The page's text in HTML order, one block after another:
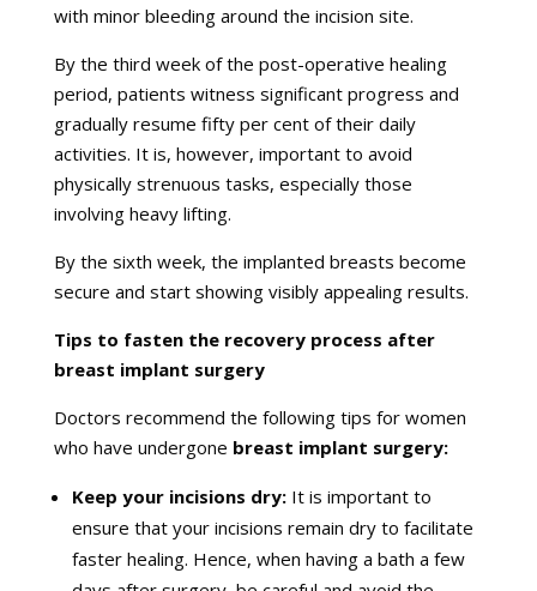
with minor bleeding around the incision site.
By the third week of the post-operative healing
period, patients witness significant progress and
gradually resume fifty per cent of their daily
activities. It is, however, important to avoid
physically strenuous tasks, especially those
involving heavy lifting.
By the sixth week, the implanted breasts become
secure and start showing visibly appealing results.
Tips to fasten the recovery process after
breast implant surgery
Doctors recommend the following tips for women
who have undergone breast implant surgery:
Keep your incisions dry:It is important to
ensure that your incisions remain dry to facilitate
faster healing. Hence, when having a bath a few